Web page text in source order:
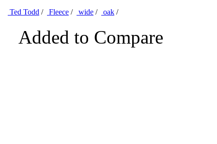
Ted Todd / Fleece / wide / oak /
Added to Compare